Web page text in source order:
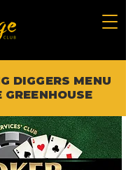
DIGGERS MENU
GREENHOUSE